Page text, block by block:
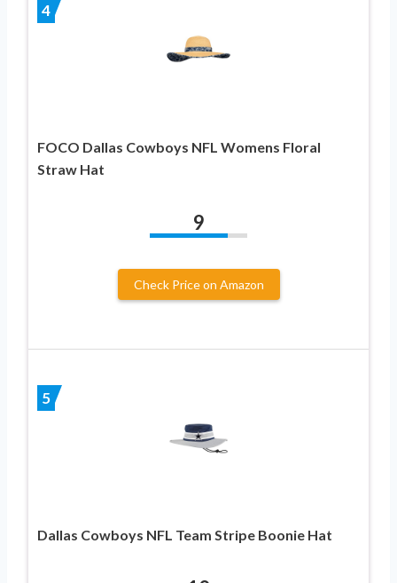
4
FOCO Dallas Cowboys NFL Womens Floral
Straw Hat
9
Check Price on Amazon
5
Dallas Cowboys NFL Team Stripe Boonie Hat